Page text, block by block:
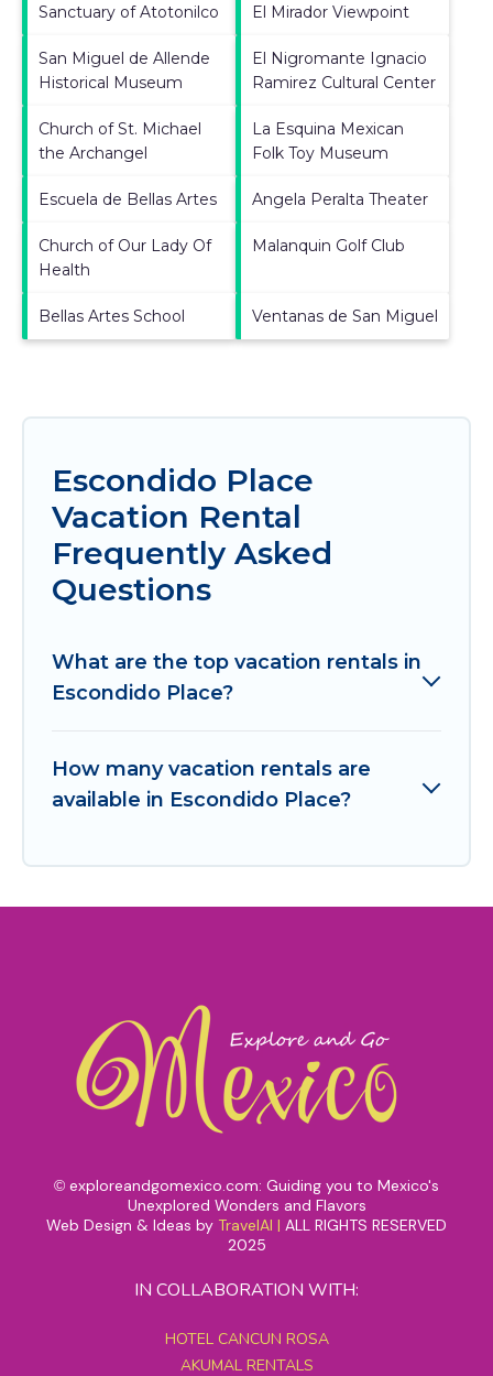
Sanctuary of Atotonilco El Mirador Viewpoint
San Miguel de Allende
Historical Museum
El Nigromante Ignacio
Ramirez Cultural Center
Church of St. Michael
the Archangel
La Esquina Mexican
Folk Toy Museum
Escuela de Bellas Artes Angela Peralta Theater
Church of Our Lady Of
Health
Malanquin Golf Club
Bellas Artes School Ventanas de San Miguel
Escondido Place
Vacation Rental
Frequently Asked
Questions
What are the top vacation rentals in
Escondido Place?
How many vacation rentals are
available in Escondido Place?
© exploreandgomexico.com: Guiding you to Mexico's
Unexplored Wonders and Flavors
Web Design & Ideas by TravelAI | ALL RIGHTS RESERVED
2025
IN COLLABORATION WITH:
HOTEL CANCUN ROSA
AKUMAL RENTALS